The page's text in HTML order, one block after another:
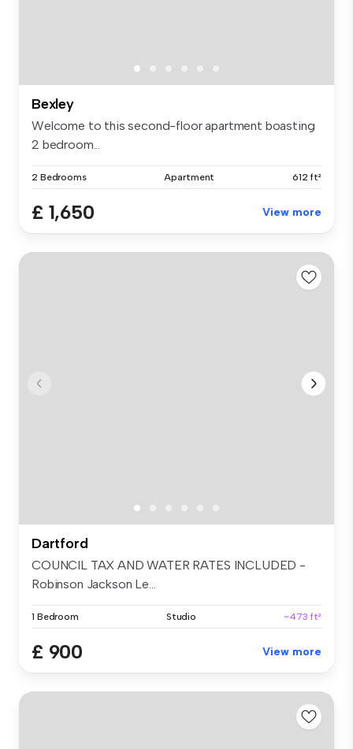
Bexley
Welcome to this second-floor apartment boasting
2 bedroom...
2 Bedrooms Apartment 612 ft²
£ 1,650 View more
Dartford
COUNCIL TAX AND WATER RATES INCLUDED -
Robinson Jackson Le...
1 Bedroom Studio ~473 ft²
£ 900 View more